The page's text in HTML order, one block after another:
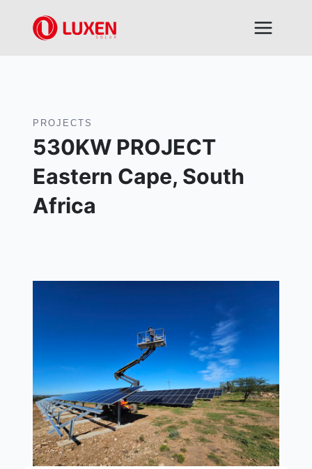
content
PROJECTS
530KW PROJECT
Eastern Cape, South
Africa